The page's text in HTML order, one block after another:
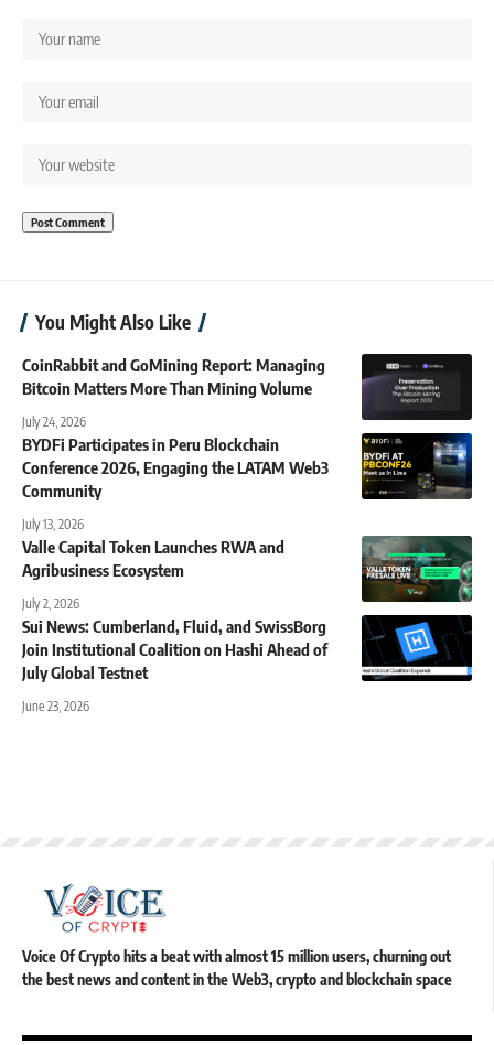
You Might Also Like
CoinRabbit and GoMining Report: Managing
Bitcoin Matters More Than Mining Volume
July 24, 2026
BYDFi Participates in Peru Blockchain
Conference 2026, Engaging the LATAM Web3
Community
July 13, 2026
Valle Capital Token Launches RWA and
Agribusiness Ecosystem
July 2, 2026
Sui News: Cumberland, Fluid, and SwissBorg
Join Institutional Coalition on Hashi Ahead of
July Global Testnet
June 23, 2026
Voice Of Crypto hits a beat with almost 15 million users, churning out
the best news and content in the Web3, crypto and blockchain space